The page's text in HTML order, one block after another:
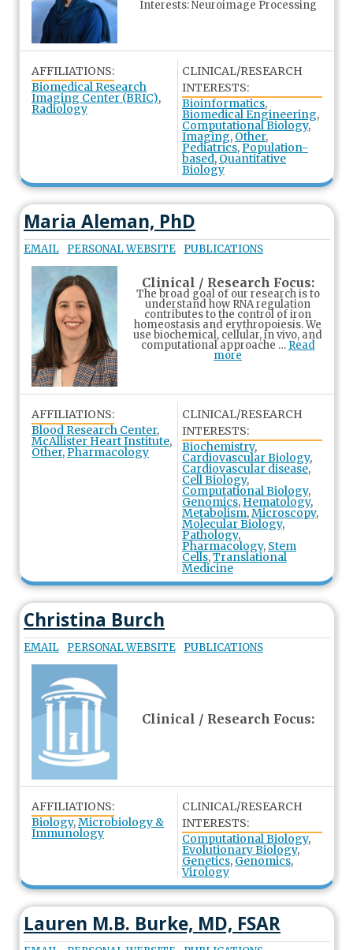
Interests: Neuroimage Processing
AFFILIATIONS:
Biomedical Research
Imaging Center (BRIC),
Radiology
CLINICAL/RESEARCH
INTERESTS:
Bioinformatics,
Biomedical Engineering,
Computational Biology,
Imaging, Other,
Pediatrics,Population-
based, Quantitative
Biology
Maria Aleman, PhD
EMAIL PERSONAL WEBSITE PUBLICATIONS
Clinical / Research Focus:
The broad goal of our research is to
understand how RNA regulation
contributes to the control of iron
homeostasis and erythropoiesis. We
use biochemical, cellular, in vivo, and
computational approache … Read
more
AFFILIATIONS:
Blood Research Center,
McAllister Heart Institute,
Other,Pharmacology
CLINICAL/RESEARCH
INTERESTS:
Biochemistry,
Cardiovascular Biology,
Cardiovascular disease,
Cell Biology,
Computational Biology,
Genomics, Hematology,
Metabolism,Microscopy,
Molecular Biology,
Pathology,
Pharmacology, Stem
Cells,Translational
Medicine
Christina Burch
EMAIL PERSONAL WEBSITE PUBLICATIONS
Clinical / Research Focus:
AFFILIATIONS:
Biology,Microbiology &
Immunology
CLINICAL/RESEARCH
INTERESTS:
Computational Biology,
Evolutionary Biology,
Genetics, Genomics,
Virology
Lauren M.B. Burke, MD, FSAR